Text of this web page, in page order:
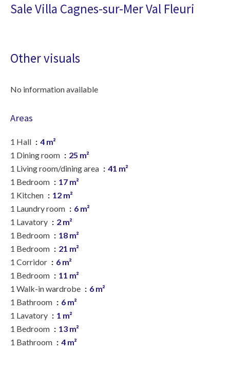
Sale Villa Cagnes-sur-Mer Val Fleuri
Other visuals
No information available
Areas
1 Hall
4 m²
1 Dining room
25 m²
1 Living room/dining area
41 m²
1 Bedroom
17 m²
1 Kitchen
12 m²
1 Laundry room
6 m²
1 Lavatory
2 m²
1 Bedroom
18 m²
1 Bedroom
21 m²
1 Corridor
6 m²
1 Bedroom
11 m²
1 Walk-in wardrobe
6 m²
1 Bathroom
6 m²
1 Lavatory
1 m²
1 Bedroom
13 m²
1 Bathroom
4 m²